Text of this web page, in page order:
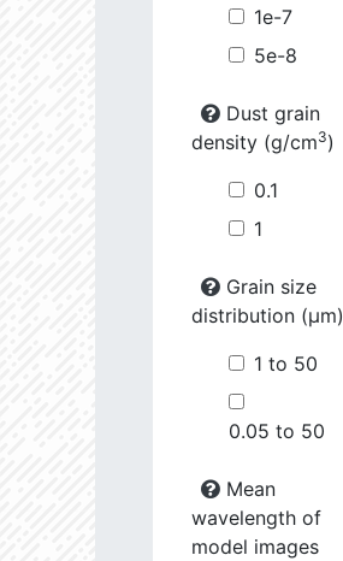
1e-7
5e-8
Dust grain
density (g/cm3)
0.1
1
Grain size
distribution (µm)
1 to 50
0.05 to 50
Mean
wavelength of
model images